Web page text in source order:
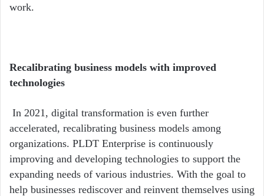
work.
Recalibrating business models with improved
technologies
In 2021, digital transformation is even further
accelerated, recalibrating business models among
organizations. PLDT Enterprise is continuously
improving and developing technologies to support the
expanding needs of various industries. With the goal to
help businesses rediscover and reinvent themselves using